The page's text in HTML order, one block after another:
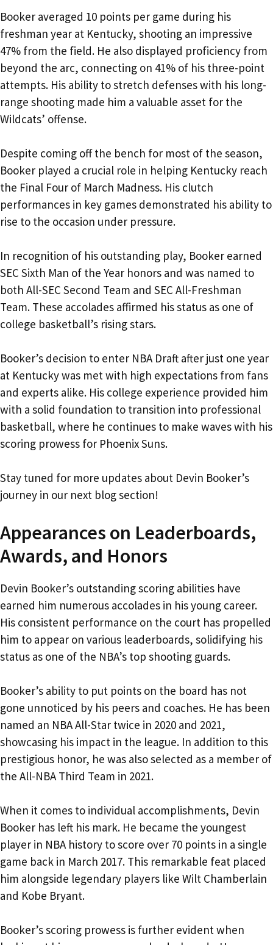
Booker averaged 10 points per game during his
freshman year at Kentucky, shooting an impressive
47% from the field. He also displayed proficiency from
beyond the arc, connecting on 41% of his three-point
attempts. His ability to stretch defenses with his long-
range shooting made him a valuable asset for the
Wildcats’ offense.
Despite coming off the bench for most of the season,
Booker played a crucial role in helping Kentucky reach
the Final Four of March Madness. His clutch
performances in key games demonstrated his ability to
rise to the occasion under pressure.
In recognition of his outstanding play, Booker earned
SEC Sixth Man of the Year honors and was named to
both All-SEC Second Team and SEC All-Freshman
Team. These accolades affirmed his status as one of
college basketball’s rising stars.
Booker’s decision to enter NBA Draft after just one year
at Kentucky was met with high expectations from fans
and experts alike. His college experience provided him
with a solid foundation to transition into professional
basketball, where he continues to make waves with his
scoring prowess for Phoenix Suns.
Stay tuned for more updates about Devin Booker’s
journey in our next blog section!
Appearances on Leaderboards,
Awards, and Honors
Devin Booker’s outstanding scoring abilities have
earned him numerous accolades in his young career.
His consistent performance on the court has propelled
him to appear on various leaderboards, solidifying his
status as one of the NBA’s top shooting guards.
Booker’s ability to put points on the board has not
gone unnoticed by his peers and coaches. He has been
named an NBA All-Star twice in 2020 and 2021,
showcasing his impact in the league. In addition to this
prestigious honor, he was also selected as a member of
the All-NBA Third Team in 2021.
When it comes to individual accomplishments, Devin
Booker has left his mark. He became the youngest
player in NBA history to score over 70 points in a single
game back in March 2017. This remarkable feat placed
him alongside legendary players like Wilt Chamberlain
and Kobe Bryant.
Booker’s scoring prowess is further evident when